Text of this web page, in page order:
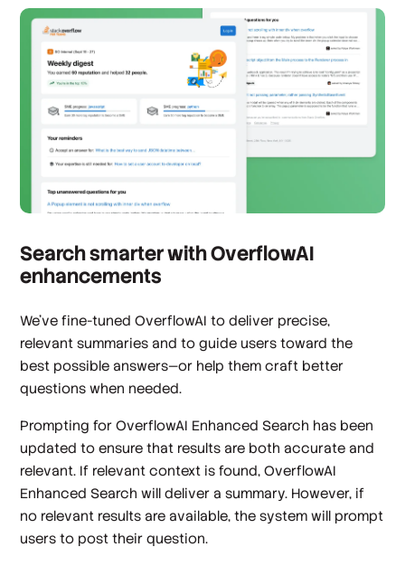
Search smarter with OverflowAI
enhancements
We’ve fine-tuned OverflowAI to deliver precise,
relevant summaries and to guide users toward the
best possible answers—or help them craft better
questions when needed.
Prompting for OverflowAI Enhanced Search has been
updated to ensure that results are both accurate and
relevant. If relevant context is found, OverflowAI
Enhanced Search will deliver a summary. However, if
no relevant results are available, the system will prompt
users to post their question.